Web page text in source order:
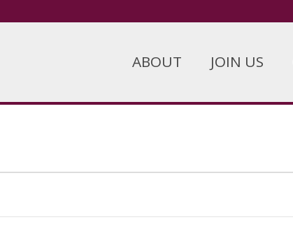
ABOUT JOIN US